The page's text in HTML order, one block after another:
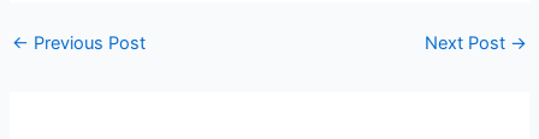
← Previous Post Next Post →